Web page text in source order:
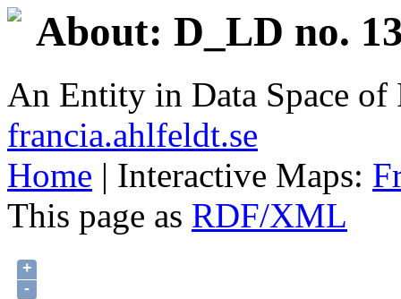
About: D_LD no.
An Entity in Data Space
francia.ahlfeldt.se
Home | Interactive Maps:
This page as RDF/XML
+
-